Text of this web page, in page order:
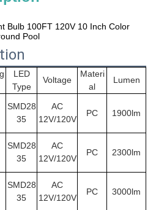
Bulb 100FT 120V 10 Inch Color
Pool
LED
Type
Voltage
Materi
al
Lumen
SMD28
35
AC
12V/120V
PC 1900lm
SMD28
35
AC
12V/120V
PC 2300lm
SMD28
35
AC
12V/120V
PC 3000lm